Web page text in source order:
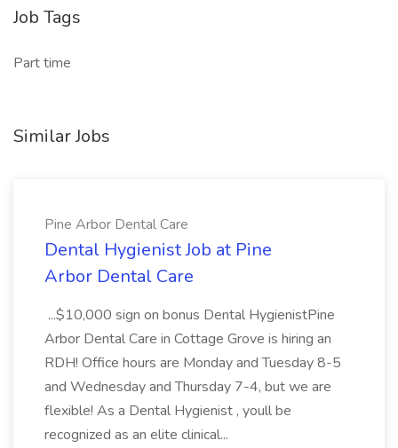
Job Tags
Part time
Similar Jobs
Pine Arbor Dental Care
Dental Hygienist Job at Pine
Arbor Dental Care
...$10,000 sign on bonus Dental HygienistPine
Arbor Dental Care in Cottage Grove is hiring an
RDH! Office hours are Monday and Tuesday 8-5
and Wednesday and Thursday 7-4, but we are
flexible! As a Dental Hygienist , youll be
recognized as an elite clinical...